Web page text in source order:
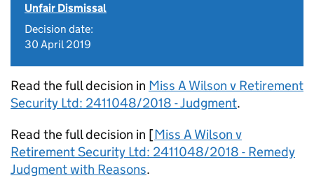
Unfair Dismissal
Decision date:
30 April 2019
Read the full decision in Miss A Wilson v Retirement
Security Ltd: 2411048/2018 - Judgment.
Read the full decision in [Miss A Wilson v
Retirement Security Ltd: 2411048/2018 - Remedy
Judgment with Reasons.